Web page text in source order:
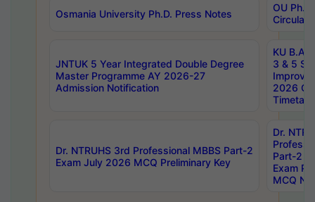
Osmania University Ph.D. Press Notes
OU
Circulars
JNTUK 5 Year Integrated Double Degree
Master Programme AY 2026-27
Admission Notification
KU B.A
3 & 5
2026
Dr. NTRUHS 3rd Professional MBBS Part-2
Exam July 2026 MCQ Preliminary Key
Dr.
Part-2
Exam
MCQ